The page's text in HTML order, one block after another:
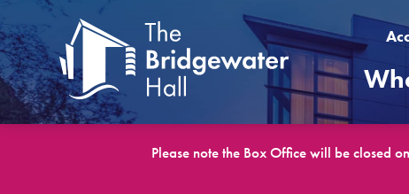
Please note the Box Office will be closed